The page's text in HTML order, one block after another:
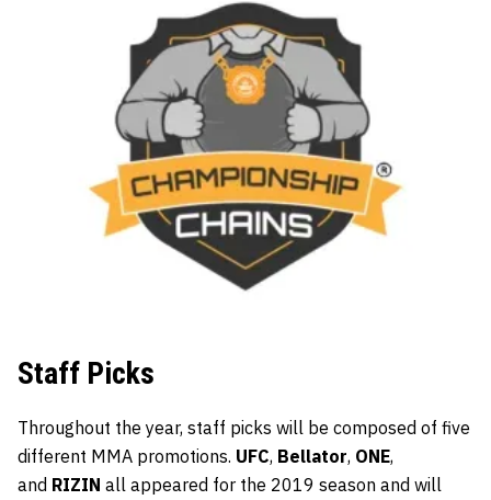
Staff Picks
Throughout the year, staff picks will be composed of five
different MMA promotions. UFC, Bellator, ONE,
and RIZIN all appeared for the 2019 season and will